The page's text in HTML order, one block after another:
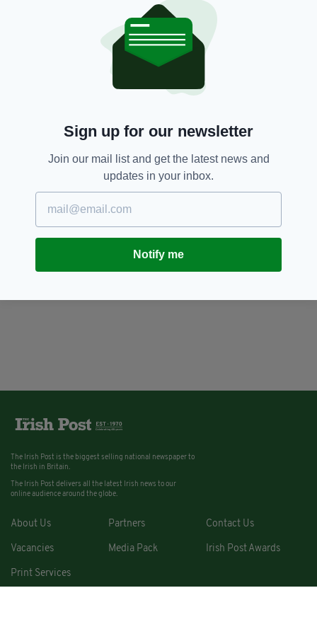
SEARCH
Sign up for our newsletter
Join our mail list and get the latest news and
updates in your inbox.
Notify me
The Irish Post is the biggest selling national newspaper to
the Irish in Britain.
The Irish Post delivers all the latest Irish news to our
online audience around the globe.
About Us Partners Contact Us
Vacancies Media Pack Irish Post Awards
Print Services